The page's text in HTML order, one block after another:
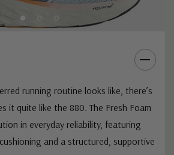
running routine looks like, there’s
it quite like the 880. The Fresh Foam
in everyday reliability, featuring
and a structured, supportive